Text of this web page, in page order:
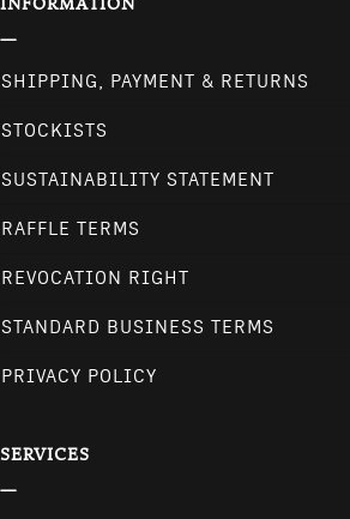
SHIPPING, PAYMENT & RETURNS
STOCKISTS
SUSTAINABILITY STATEMENT
RAFFLE TERMS
REVOCATION RIGHT
STANDARD BUSINESS TERMS
PRIVACY POLICY
SERVICES